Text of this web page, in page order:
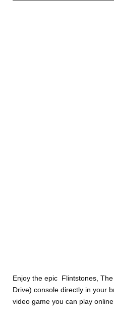
Enjoy the epic Flintstones,
Drive) console directly in your
video game you can play